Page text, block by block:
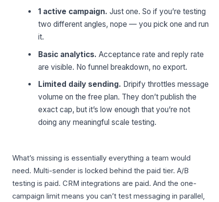
1 active campaign. Just one. So if you’re testing
two different angles, nope — you pick one and run
it.
Basic analytics. Acceptance rate and reply rate
are visible. No funnel breakdown, no export.
Limited daily sending. Dripify throttles message
volume on the free plan. They don’t publish the
exact cap, but it’s low enough that you’re not
doing any meaningful scale testing.
What’s missing is essentially everything a team would
need. Multi-sender is locked behind the paid tier. A/B
testing is paid. CRM integrations are paid. And the one-
campaign limit means you can’t test messaging in parallel,